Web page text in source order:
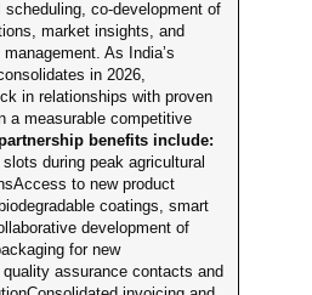
scheduling, co-development of
market insights, and
As India’s
in 2026,
in relationships with proven
a measurable competitive
benefits include:
during peak agricultural
to new product
coatings, smart
development of
for new
assurance contacts and